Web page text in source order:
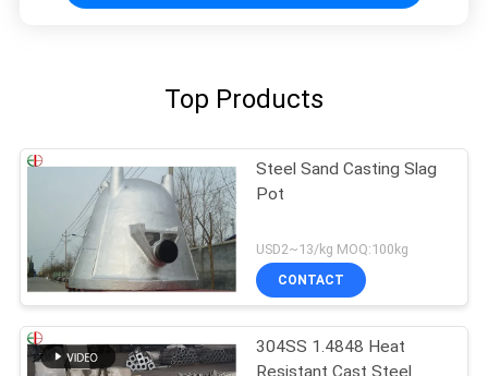
Top Products
Steel Sand Casting Slag
Pot
USD2~13/kg MOQ:100kg
CONTACT
304SS 1.4848 Heat
Resistant Cast Steel